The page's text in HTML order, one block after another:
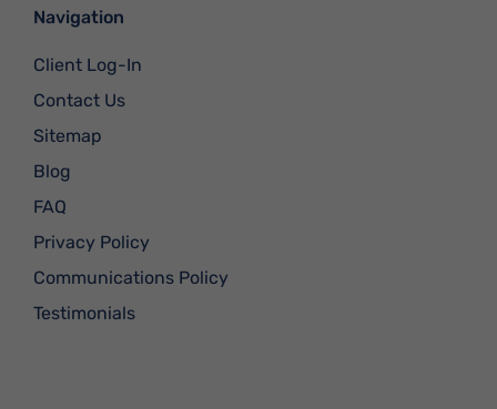
Navigation
Client Log-In
Contact Us
Sitemap
Blog
FAQ
Privacy Policy
Communications Policy
Testimonials